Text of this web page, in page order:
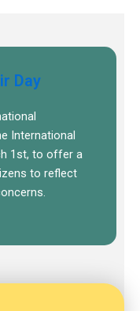
Day
International
1st, to offer a
to reflect